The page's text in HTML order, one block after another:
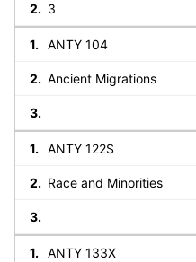
3
ANTY 104
Ancient Migrations
ANTY 122S
Race and Minorities
ANTY 133X